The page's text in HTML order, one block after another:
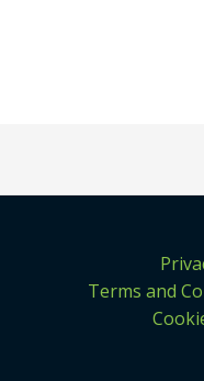
Terms and